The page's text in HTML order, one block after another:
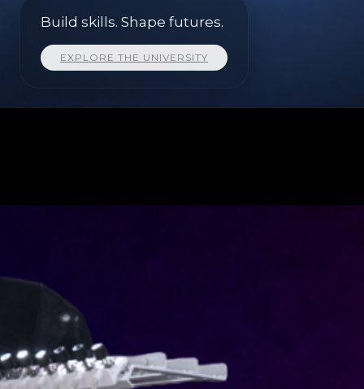
Build skills. Shape futures.
EXPLORE THE UNIVERSITY